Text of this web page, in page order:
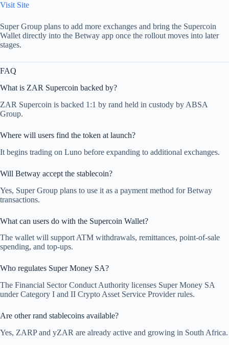
Visit Site
Super Group plans to add more exchanges and bring the Supercoin
Wallet directly into the Betway app once the rollout moves into later
stages.
FAQ
What is ZAR Supercoin backed by?
ZAR Supercoin is backed 1:1 by rand held in custody by ABSA
Group.
Where will users find the token at launch?
It begins trading on Luno before expanding to additional exchanges.
Will Betway accept the stablecoin?
Yes, Super Group plans to use it as a payment method for Betway
transactions.
What can users do with the Supercoin Wallet?
The wallet will support ATM withdrawals, remittances, point-of-sale
spending, and top-ups.
Who regulates Super Money SA?
The Financial Sector Conduct Authority licenses Super Money SA
under Category I and II Crypto Asset Service Provider rules.
Are other rand stablecoins available?
Yes, ZARP and yZAR are already active and growing in South Africa.